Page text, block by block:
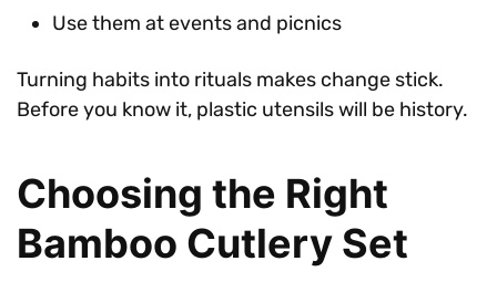
Use them at events and picnics
Turning habits into rituals makes change stick.
Before you know it, plastic utensils will be history.
Choosing the Right
Bamboo Cutlery Set